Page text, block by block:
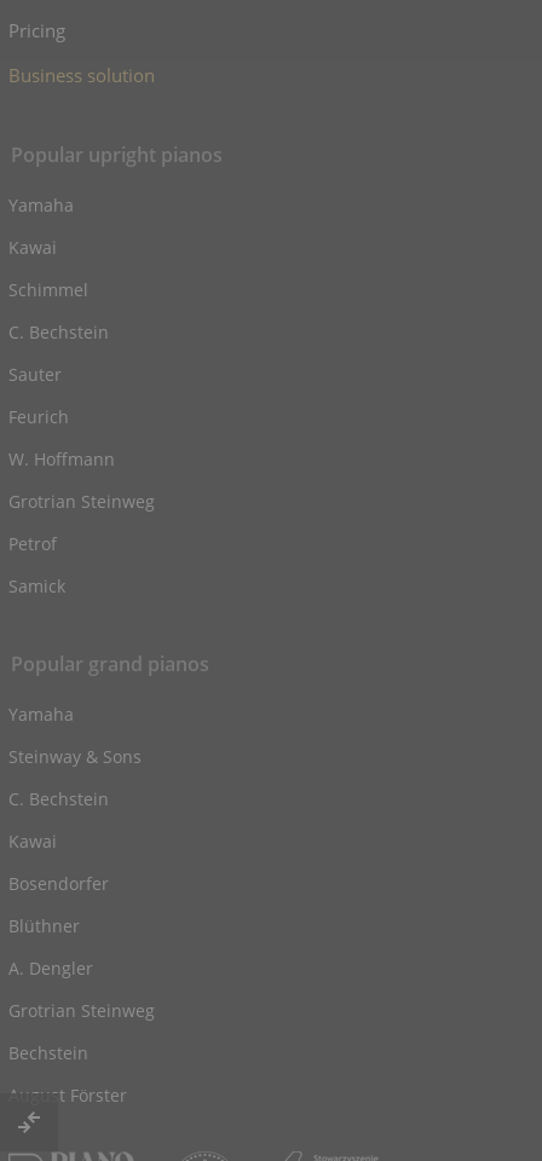
Pricing
Business solution
Popular upright pianos
Yamaha
Kawai
Schimmel
C. Bechstein
Sauter
Feurich
W. Hoffmann
Grotrian Steinweg
Petrof
Samick
Popular grand pianos
Yamaha
Steinway & Sons
C. Bechstein
Kawai
Bosendorfer
Blüthner
A. Dengler
Grotrian Steinweg
Bechstein
August Förster